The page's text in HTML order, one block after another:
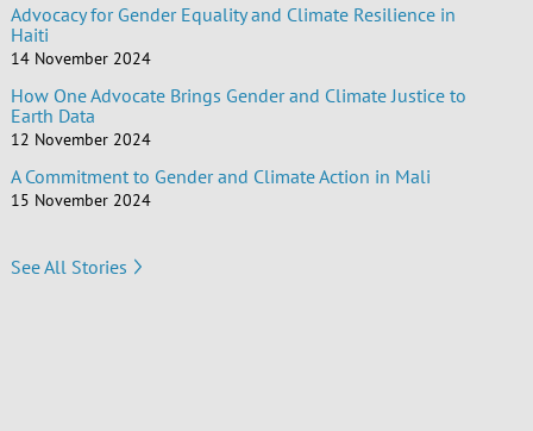
Advocacy for Gender Equality and Climate Resilience in
Haiti
14 November 2024
How One Advocate Brings Gender and Climate Justice to
Earth Data
12 November 2024
A Commitment to Gender and Climate Action in Mali
15 November 2024
See All Stories